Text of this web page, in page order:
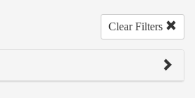
Clear Filters